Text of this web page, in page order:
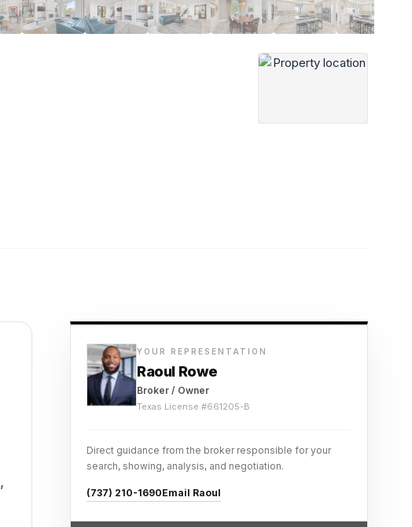
YOUR REPRESENTATION
Raoul Rowe
Broker / Owner
Texas License #661205-B
Direct guidance from the broker responsible for your
search, showing, analysis, and negotiation.
(737) 210-1690Email Raoul